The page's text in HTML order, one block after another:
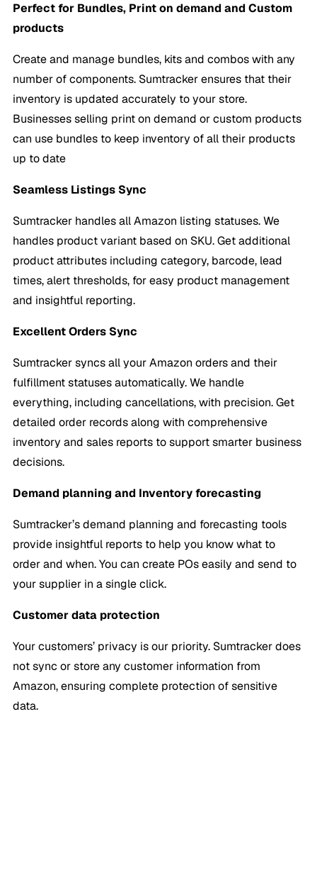
Perfect for Bundles, Print on demand and Custom
products
Create and manage bundles, kits and combos with any
number of components. Sumtracker ensures that their
inventory is updated accurately to your store.
Businesses selling print on demand or custom products
can use bundles to keep inventory of all their products
up to date
Seamless Listings Sync
Sumtracker handles all Amazon listing statuses. We
handles product variant based on SKU. Get additional
product attributes including category, barcode, lead
times, alert thresholds, for easy product management
and insightful reporting.
Excellent Orders Sync
Sumtracker syncs all your Amazon orders and their
fulfillment statuses automatically. We handle
everything, including cancellations, with precision. Get
detailed order records along with comprehensive
inventory and sales reports to support smarter business
decisions.
Demand planning and Inventory forecasting
Sumtracker’s demand planning and forecasting tools
provide insightful reports to help you know what to
order and when. You can create POs easily and send to
your supplier in a single click.
Customer data protection
Your customers’ privacy is our priority. Sumtracker does
not sync or store any customer information from
Amazon, ensuring complete protection of sensitive
data.